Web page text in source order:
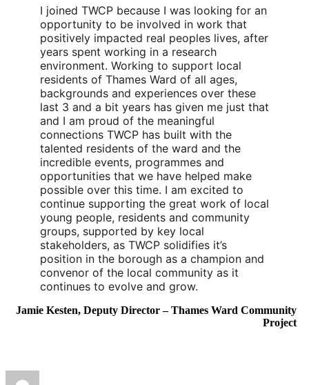
I joined TWCP because I was looking for an
opportunity to be involved in work that
positively impacted real peoples lives, after
years spent working in a research
environment. Working to support local
residents of Thames Ward of all ages,
backgrounds and experiences over these
last 3 and a bit years has given me just that
and I am proud of the meaningful
connections TWCP has built with the
talented residents of the ward and the
incredible events, programmes and
opportunities that we have helped make
possible over this time. I am excited to
continue supporting the great work of local
young people, residents and community
groups, supported by key local
stakeholders, as TWCP solidifies it’s
position in the borough as a champion and
convenor of the local community as it
continues to evolve and grow.
Jamie Kesten, Deputy Director – Thames Ward Community
Project